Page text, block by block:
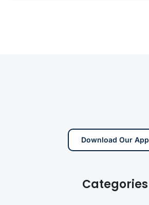
Download Our App
Categories